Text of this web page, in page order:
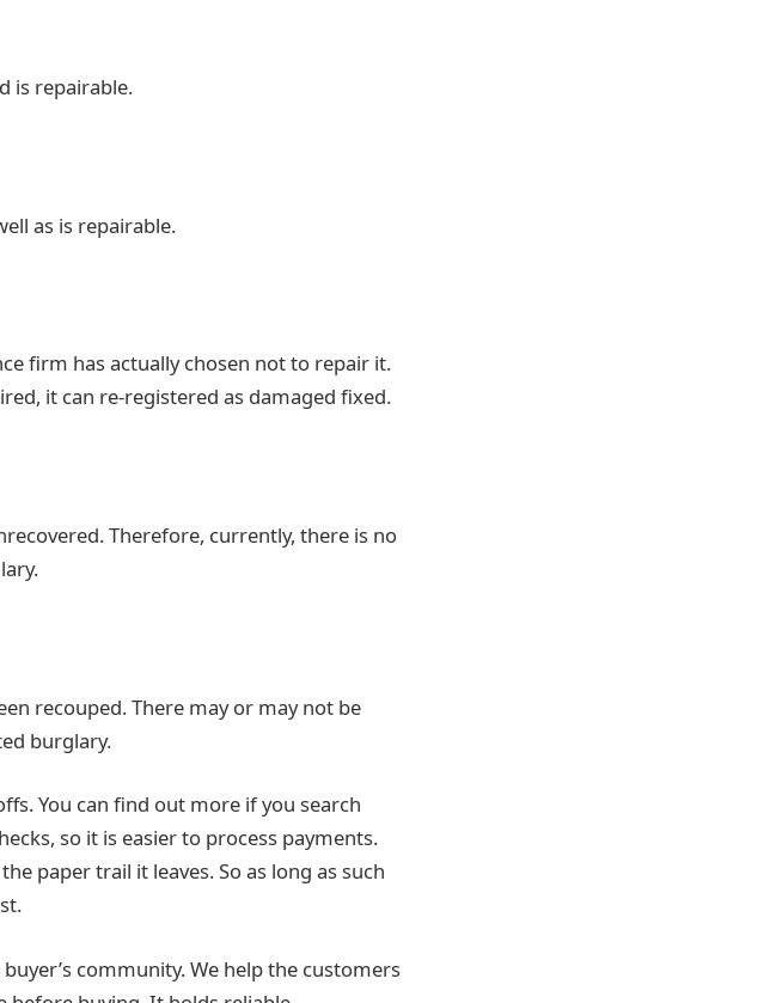
is repairable.
as is repairable.
firm has actually chosen not to repair it.
it can re-registered as damaged fixed.
Therefore, currently, there is no
recouped. There may or may not be
burglary.
You can find out more if you search
so it is easier to process payments.
paper trail it leaves. So as long as such
community. We help the customers